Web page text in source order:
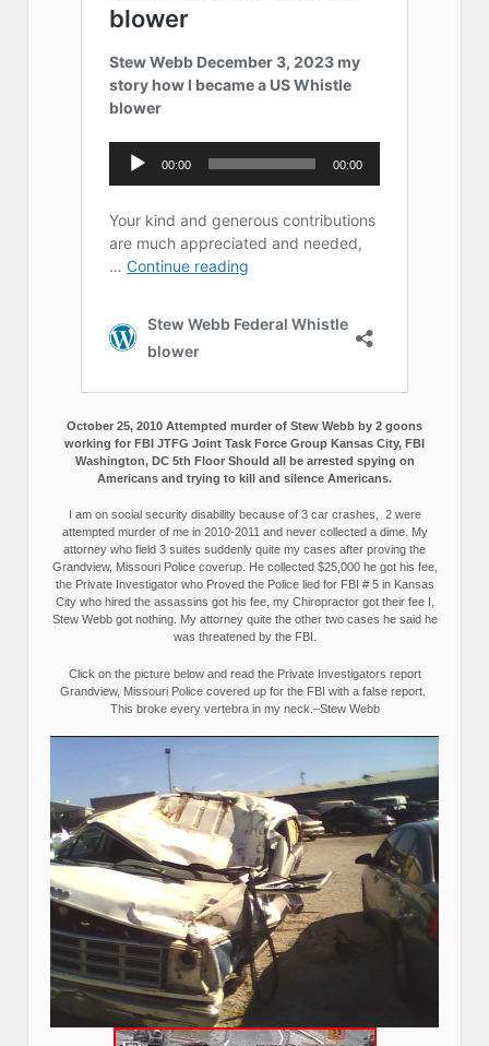
October 25, 2010 Attempted murder of Stew Webb by 2 goons
working for FBI JTFG Joint Task Force Group Kansas City, FBI
Washington, DC 5th Floor Should all be arrested spying on
Americans and trying to kill and silence Americans.
I am on social security disability because of 3 car crashes, 2 were
attempted murder of me in 2010-2011 and never collected a dime. My
attorney who field 3 suites suddenly quite my cases after proving the
Grandview, Missouri Police coverup. He collected $25,000 he got his fee,
the Private Investigator who Proved the Police lied for FBI # 5 in Kansas
City who hired the assassins got his fee, my Chiropractor got their fee I,
Stew Webb got nothing. My attorney quite the other two cases he said he
was threatened by the FBI.
Click on the picture below and read the Private Investigators report
Grandview, Missouri Police covered up for the FBI with a false report.
This broke every vertebra in my neck.–Stew Webb